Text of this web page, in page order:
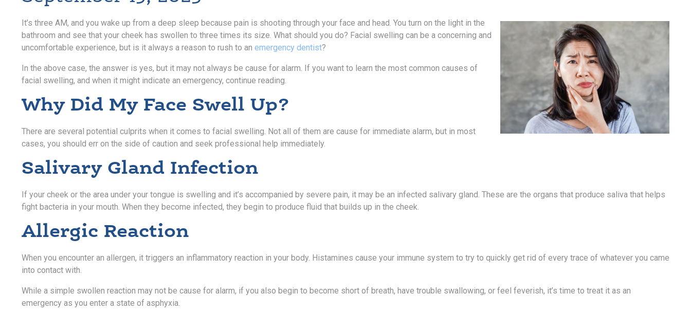
It’s three AM, and you wake up from a deep sleep because pain is shooting through your face and head. You turn on the light in the
bathroom and see that your cheek has swollen to three times its size. What should you do? Facial swelling can be a concerning and
uncomfortable experience, but is it always a reason to rush to an emergency dentist?
In the above case, the answer is yes, but it may not always be cause for alarm. If you want to learn the most common causes of
facial swelling, and when it might indicate an emergency, continue reading.
Why Did My Face Swell Up?
There are several potential culprits when it comes to facial swelling. Not all of them are cause for immediate alarm, but in most
cases, you should err on the side of caution and seek professional help immediately.
Salivary Gland Infection
If your cheek or the area under your tongue is swelling and it’s accompanied by severe pain, it may be an infected salivary gland. These are the organs that produce saliva that helps
fight bacteria in your mouth. When they become infected, they begin to produce fluid that builds up in the cheek.
Allergic Reaction
When you encounter an allergen, it triggers an inflammatory reaction in your body. Histamines cause your immune system to try to quickly get rid of every trace of whatever you came
into contact with.
While a simple swollen reaction may not be cause for alarm, if you also begin to become short of breath, have trouble swallowing, or feel feverish, it’s time to treat it as an
emergency as you enter a state of asphyxia.